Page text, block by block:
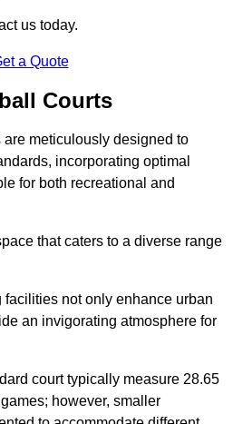
us today.
a Quote
Courts
meticulously designed to
incorporating optimal
for both recreational and
that caters to a diverse range
not only enhance urban
an invigorating atmosphere for
court typically measure 28.65
however, smaller